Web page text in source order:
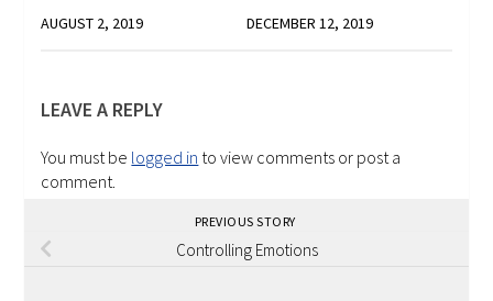
AUGUST 2, 2019 DECEMBER 12, 2019
LEAVE A REPLY
You must be logged in to view comments or post a
comment.
PREVIOUS STORY
Controlling Emotions